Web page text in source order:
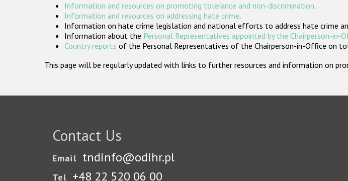
Information and resources on promoting tolerance and non-discrimination.
Information and resources on addressing hate crime.
Information on hate crime legislation and national efforts to address hate crime
Information about the Personal Representatives appointed by the Chairperson-in-
Country reports of the Personal Representatives of the Chairperson-in-Office on
This page will be regularly updated with links to further resources and information on
Contact Us
Email tndinfo@odihr.pl
Tel +48 22 520 06 00